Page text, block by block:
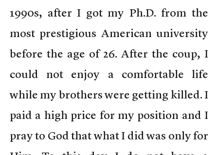
1990s, after I got my Ph.D. from the
most prestigious American university
before the age of 26. After the coup, I
could not enjoy a comfortable life
while my brothers were getting killed. I
paid a high price for my position and I
pray to God that what I did was only for